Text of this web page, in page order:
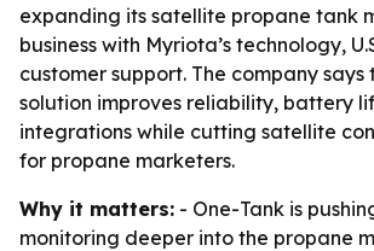
expanding its satellite propane tank
business with Myriota’s technology,
customer support. The company says
solution improves reliability, battery
integrations while cutting satellite
for propane marketers.
Why it matters: - One-Tank is
monitoring deeper into the propane